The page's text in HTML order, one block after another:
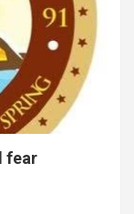
fear